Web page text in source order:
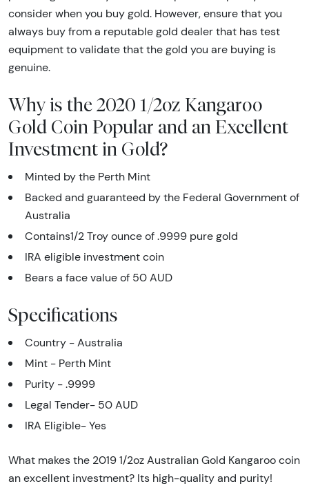
consider when you buy gold. However, ensure that you
always buy from a reputable gold dealer that has test
equipment to validate that the gold you are buying is
genuine.
Why is the 2020 1/2oz Kangaroo
Gold Coin Popular and an Excellent
Investment in Gold?
Minted by the Perth Mint
Backed and guaranteed by the Federal Government of
Australia
Contains1/2 Troy ounce of .9999 pure gold
IRA eligible investment coin
Bears a face value of 50 AUD
Specifications
Country - Australia
Mint - Perth Mint
Purity - .9999
Legal Tender- 50 AUD
IRA Eligible- Yes
What makes the 2019 1/2oz Australian Gold Kangaroo coin
an excellent investment? Its high-quality and purity!